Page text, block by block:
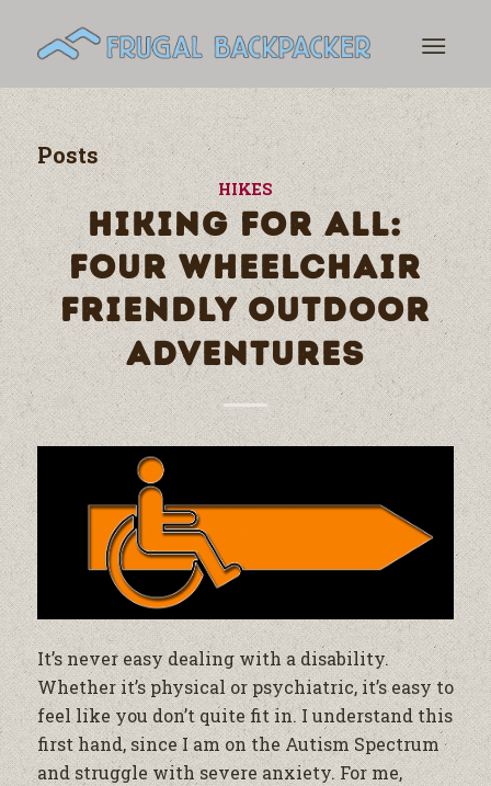
Posts
HIKES
HIKING FOR ALL:
FOUR WHEELCHAIR
FRIENDLY OUTDOOR
ADVENTURES
It’s never easy dealing with a disability.
Whether it’s physical or psychiatric, it’s easy to
feel like you don’t quite fit in. I understand this
first hand, since I am on the Autism Spectrum
and struggle with severe anxiety. For me,